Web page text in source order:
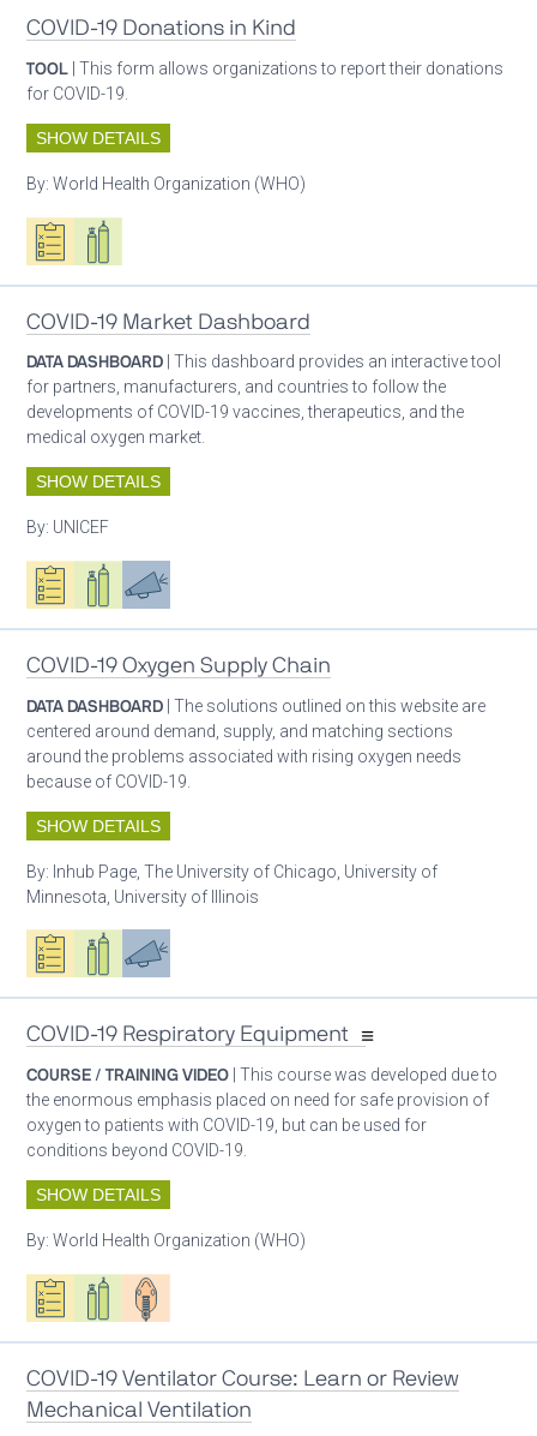
COVID-19 Donations in Kind
TOOL | This form allows organizations to report their donations
for COVID-19.
SHOW DETAILS
By:World Health Organization (WHO)
Oxygen ecosystem planning
Respiratory care equipment
COVID-19 Market Dashboard
DATA DASHBOARD | This dashboard provides an interactive tool
for partners, manufacturers, and countries to follow the
developments of COVID-19 vaccines, therapeutics, and the
medical oxygen market.
SHOW DETAILS
By: UNICEF
Oxygen ecosystem planning
Respiratory care equipment
Advocacy
COVID-19 Oxygen Supply Chain
DATA DASHBOARD | The solutions outlined on this website are
centered around demand, supply, and matching sections
around the problems associated with rising oxygen needs
because of COVID-19.
SHOW DETAILS
By: Inhub Page, The University of Chicago, University of
Minnesota, University of Illinois
Oxygen ecosystem planning
Respiratory care equipment
Advocacy
COVID-19 Respiratory Equipment
COURSE / TRAINING VIDEO | This course was developed due to
the enormous emphasis placed on need for safe provision of
oxygen to patients with COVID-19, but can be used for
conditions beyond COVID-19.
SHOW DETAILS
By:World Health Organization (WHO)
Oxygen ecosystem planning
Respiratory care equipment
Patient care
COVID-19 Ventilator Course: Learn or Review
Mechanical Ventilation